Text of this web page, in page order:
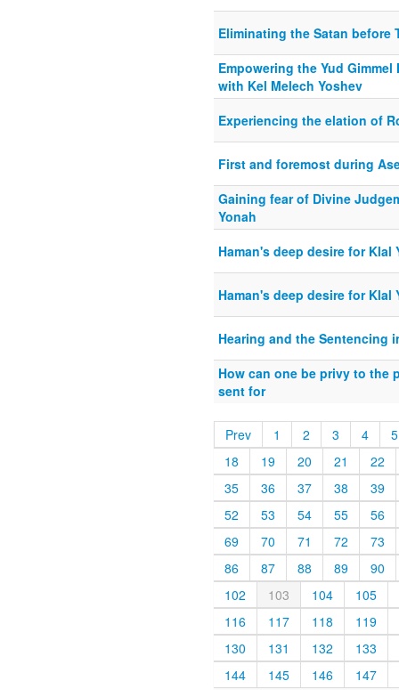
Eliminating the Satan before
Empowering the Yud
with Kel Melech Yoshev
Experiencing the elation of
First and foremost during
Gaining fear of Divine
Yonah
Haman's deep desire for Klal
Haman's deep desire for Klal
Hearing and the Sentencing
How can one be privy to the
sent for
Prev 1 2 3 4
5
18
19 20 21
22
35
36 37 38
39
52
53 54 55
56
69
70 71 72
73
86
87 88 89
90
102
103 104
105
116
117 118
119
130
131 132
133
144
145 146 147